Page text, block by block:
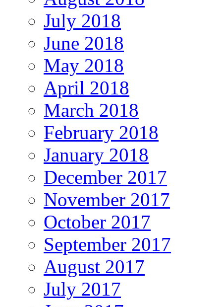
July 2018
June 2018
May 2018
April 2018
March 2018
February 2018
January 2018
December 2017
November 2017
October 2017
September 2017
August 2017
July 2017